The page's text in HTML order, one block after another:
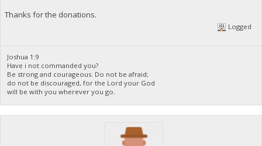
Thanks for the donations.
Logged
Joshua 1:9
Have i not commanded you?
Be strong and courageous. Do not be afraid;
do not be discouraged, for the Lord your God
will be with you wherever you go.